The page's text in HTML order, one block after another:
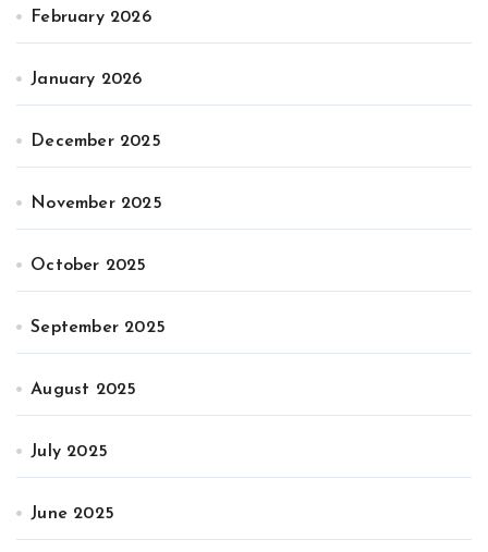
February 2026
January 2026
December 2025
November 2025
October 2025
September 2025
August 2025
July 2025
June 2025